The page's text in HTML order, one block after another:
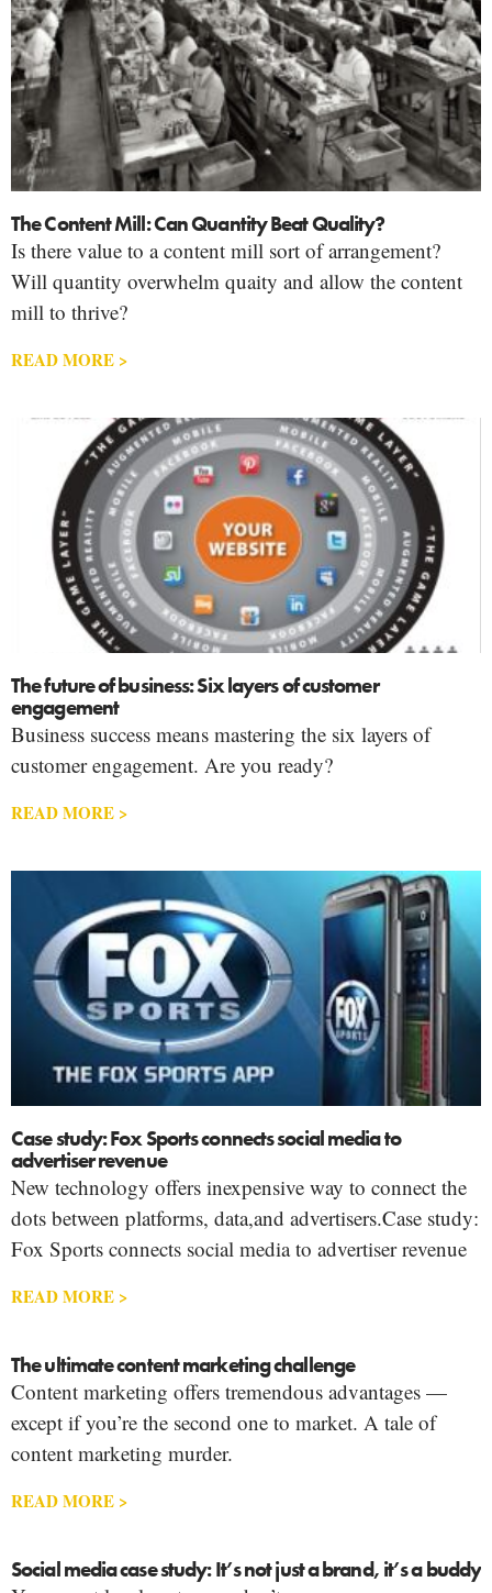
The Content Mill: Can Quantity Beat Quality?
Is there value to a content mill sort of arrangement?
Will quantity overwhelm quaity and allow the content
mill to thrive?
READ MORE >
The future of business: Six layers of customer
engagement
Business success means mastering the six layers of
customer engagement. Are you ready?
READ MORE >
Case study: Fox Sports connects social media to
advertiser revenue
New technology offers inexpensive way to connect the
dots between platforms, data,and advertisers.Case study:
Fox Sports connects social media to advertiser revenue
READ MORE >
The ultimate content marketing challenge
Content marketing offers tremendous advantages —
except if you’re the second one to market. A tale of
content marketing murder.
READ MORE >
Social media case study: It’s not just a brand, it’s a buddy